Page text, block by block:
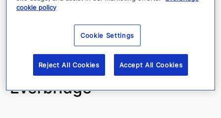
Public Safety by
Everbridge
cookie policy
Cookie Settings
Reject All Cookies Accept All Cookies